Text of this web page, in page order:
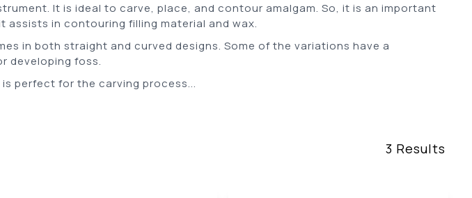
It is ideal to carve, place, and contour amalgam. So, it is an important
in contouring filling material and wax.
in both straight and curved designs. Some of the variations have a
developing foss.
perfect for the carving process...
3 Results